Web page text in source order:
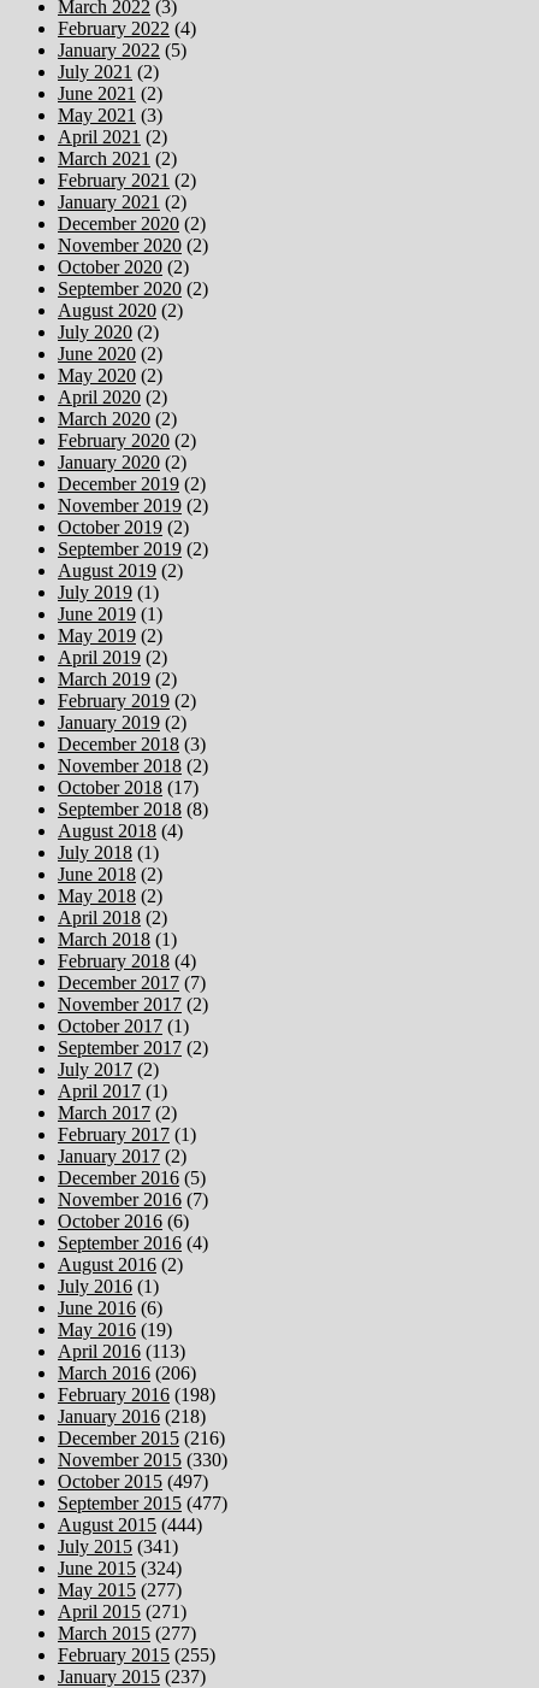
March 2022 (3)
February 2022 (4)
January 2022 (5)
July 2021 (2)
June 2021 (2)
May 2021 (3)
April 2021 (2)
March 2021 (2)
February 2021 (2)
January 2021 (2)
December 2020 (2)
November 2020 (2)
October 2020 (2)
September 2020 (2)
August 2020 (2)
July 2020 (2)
June 2020 (2)
May 2020 (2)
April 2020 (2)
March 2020 (2)
February 2020 (2)
January 2020 (2)
December 2019 (2)
November 2019 (2)
October 2019 (2)
September 2019 (2)
August 2019 (2)
July 2019 (1)
June 2019 (1)
May 2019 (2)
April 2019 (2)
March 2019 (2)
February 2019 (2)
January 2019 (2)
December 2018 (3)
November 2018 (2)
October 2018 (17)
September 2018 (8)
August 2018 (4)
July 2018 (1)
June 2018 (2)
May 2018 (2)
April 2018 (2)
March 2018 (1)
February 2018 (4)
December 2017 (7)
November 2017 (2)
October 2017 (1)
September 2017 (2)
July 2017 (2)
April 2017 (1)
March 2017 (2)
February 2017 (1)
January 2017 (2)
December 2016 (5)
November 2016 (7)
October 2016 (6)
September 2016 (4)
August 2016 (2)
July 2016 (1)
June 2016 (6)
May 2016 (19)
April 2016 (113)
March 2016 (206)
February 2016 (198)
January 2016 (218)
December 2015 (216)
November 2015 (330)
October 2015 (497)
September 2015 (477)
August 2015 (444)
July 2015 (341)
June 2015 (324)
May 2015 (277)
April 2015 (271)
March 2015 (277)
February 2015 (255)
January 2015 (237)